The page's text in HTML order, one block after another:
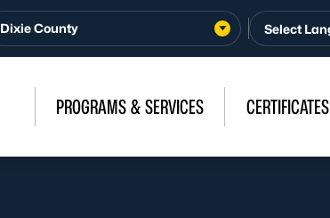
Dixie County
PROGRAMS & SERVICES CERTIFICATES